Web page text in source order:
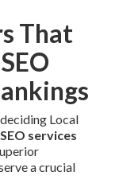
That
Local
services
a crucial